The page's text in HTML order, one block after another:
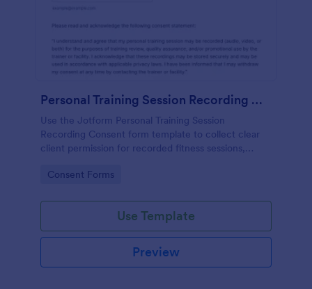
Personal Training Session Recording Consent
Use the Jotform Personal Training Session
Recording Consent form template to collect clear
client permission for recorded fitness sessions,
submission with the Jotform Form Builder.
Go to Category:
Consent Forms
Use Template
Preview